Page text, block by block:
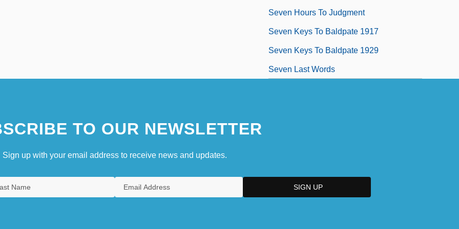
Seven Hours To Judgment
Seven Keys To Baldpate 1917
Seven Keys To Baldpate 1929
Seven Last Words
TO OUR NEWSLETTER
Sign up with your email address to receive news and updates.